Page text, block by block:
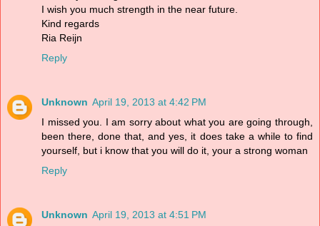
I wish you much strength in the near future.
Kind regards
Ria Reijn
Reply
Unknown April 19, 2013 at 4:42 PM
I missed you. I am sorry about what you are going through,
been there, done that, and yes, it does take a while to find
yourself, but i know that you will do it, your a strong woman
Reply
Unknown April 19, 2013 at 4:51 PM